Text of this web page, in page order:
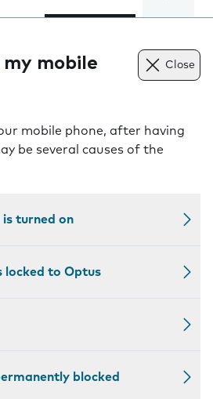
my mobile
Close
mobile phone, after having
be several causes of the
is turned on
locked to Optus
blocked